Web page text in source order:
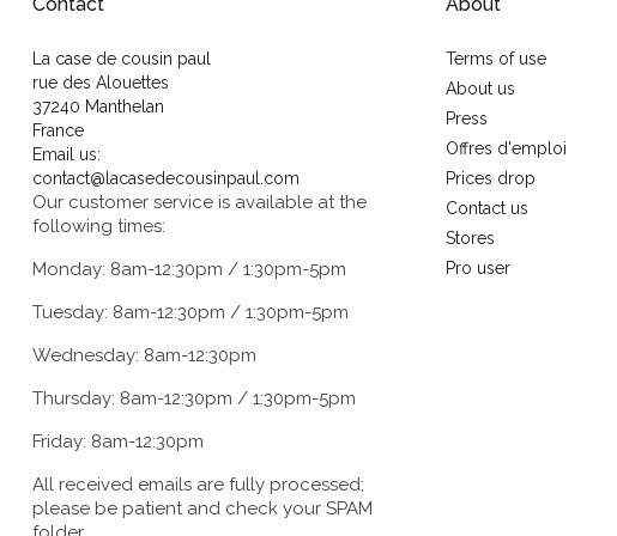
Contact
La case de cousin paul
rue des Alouettes
37240 Manthelan
France
Email us:
contact@lacasedecousinpaul.com
Our customer service is available at the
following times:
Monday: 8am-12:30pm / 1:30pm-5pm
Tuesday: 8am-12:30pm / 1:30pm-5pm
Wednesday: 8am-12:30pm
Thursday: 8am-12:30pm / 1:30pm-5pm
Friday: 8am-12:30pm
All received emails are fully processed;
please be patient and check your SPAM
About
Terms of use
About us
Press
Offres d'emploi
Prices drop
Contact us
Stores
Pro user